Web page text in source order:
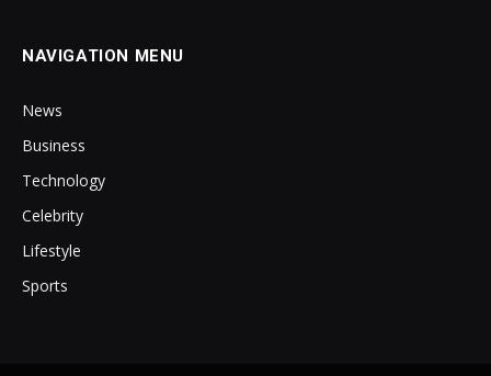
NAVIGATION MENU
News
Business
Technology
Celebrity
Lifestyle
Sports